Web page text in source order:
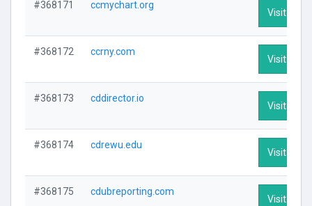
#368171 ccmychart.org
Visit
#368172 ccrny.com
Visit
#368173 cddirector.io
Visit
#368174 cdrewu.edu
Visit
#368175 cdubreporting.com
Visit